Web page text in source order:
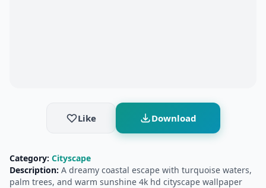
Like Download
Category: Cityscape
Description: A dreamy coastal escape with turquoise waters,
palm trees, and warm sunshine 4k hd cityscape wallpaper